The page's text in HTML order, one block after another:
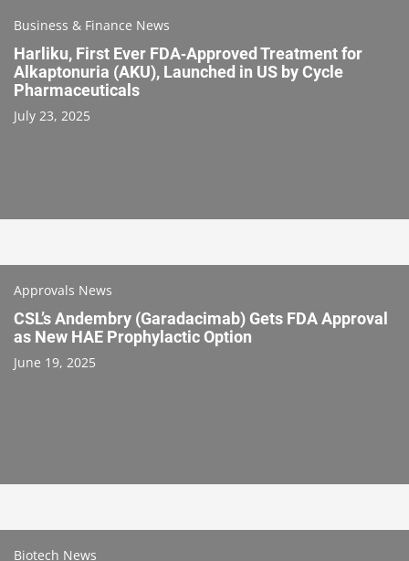
Business & Finance News
Harliku, First Ever FDA‑Approved Treatment for
Alkaptonuria (AKU), Launched in US by Cycle
Pharmaceuticals
July 23, 2025
Approvals News
CSL’s Andembry (Garadacimab) Gets FDA Approval
as New HAE Prophylactic Option
June 19, 2025
Biotech News